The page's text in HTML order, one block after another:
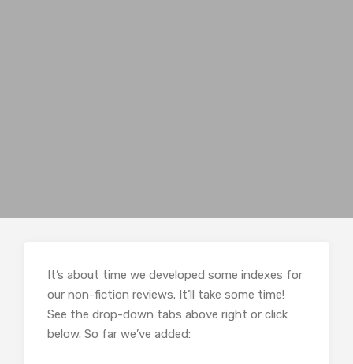
It’s about time we developed some indexes for
our non-fiction reviews. It’ll take some time!
See the drop-down tabs above right or click
below. So far we’ve added: